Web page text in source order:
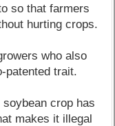
so that farmers
hurting crops.
who also
patented trait.
crop has
makes it illegal